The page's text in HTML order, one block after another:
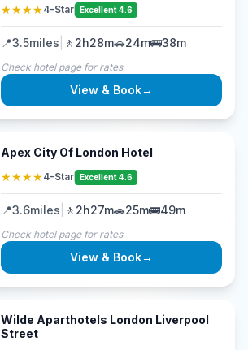
★★★★4-Star Excellent 4.6
📍3.5miles 🚶 2h28m🚗24m🚌38m
Check hotel page for rates
View & Book→
Apex City Of London Hotel
★★★★4-Star Excellent 4.6
📍3.6miles 🚶 2h27m🚗25m🚌49m
Check hotel page for rates
View & Book→
Wilde Aparthotels London Liverpool
Street